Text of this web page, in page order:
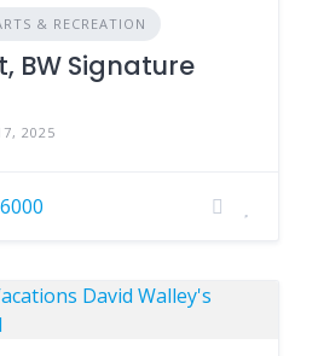
& RECREATION
BW Signature
2025